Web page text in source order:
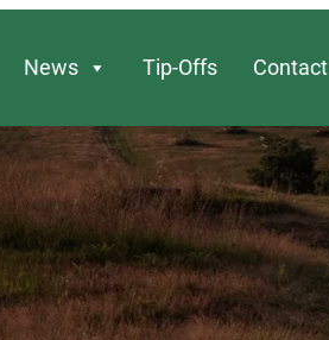
News Tip-Offs Contact